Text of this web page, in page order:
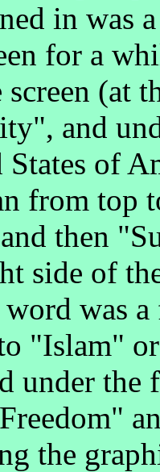
in was
for a
screen (at
and
of
from top
then
side of
was
"Islam"
under the
the